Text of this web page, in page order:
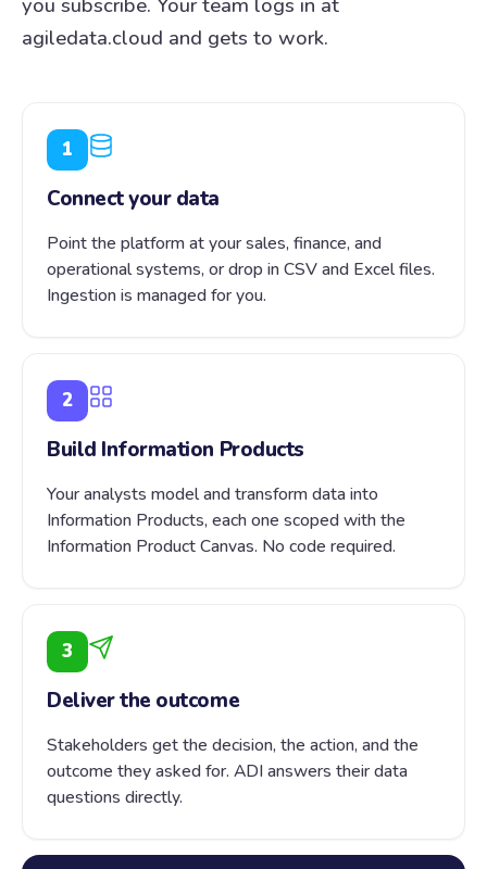
agiledata.cloud and gets to work.
1
Connect your data
Point the platform at your sales, finance, and
operational systems, or drop in CSV and Excel files.
Ingestion is managed for you.
2
Build Information Products
Your analysts model and transform data into
Information Products, each one scoped with the
Information Product Canvas. No code required.
3
Deliver the outcome
Stakeholders get the decision, the action, and the
outcome they asked for. ADI answers their data
questions directly.